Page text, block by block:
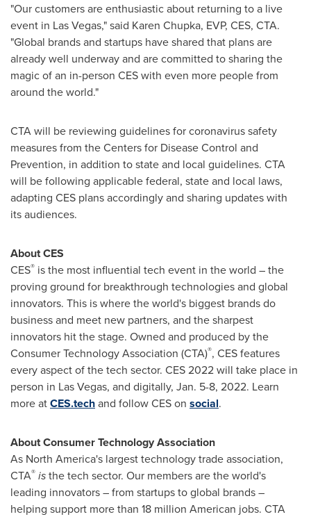
"Our customers are enthusiastic about returning to a live
event in Las Vegas," said Karen Chupka, EVP, CES, CTA.
"Global brands and startups have shared that plans are
already well underway and are committed to sharing the
magic of an in-person CES with even more people from
around the world."
CTA will be reviewing guidelines for coronavirus safety
measures from the Centers for Disease Control and
Prevention, in addition to state and local guidelines. CTA
will be following applicable federal, state and local laws,
adapting CES plans accordingly and sharing updates with
its audiences.
About CES
CES® is the most influential tech event in the world – the
proving ground for breakthrough technologies and global
innovators. This is where the world's biggest brands do
business and meet new partners, and the sharpest
innovators hit the stage. Owned and produced by the
Consumer Technology Association (CTA)®, CES features
every aspect of the tech sector. CES 2022 will take place in
person in Las Vegas, and digitally, Jan. 5-8, 2022. Learn
more atCES.techand follow CES on social.
About Consumer Technology Association
As North America's largest technology trade association,
CTA® isthe tech sector. Our members are the world's
leading innovators – from startups to global brands –
helping support more than 18 million American jobs. CTA